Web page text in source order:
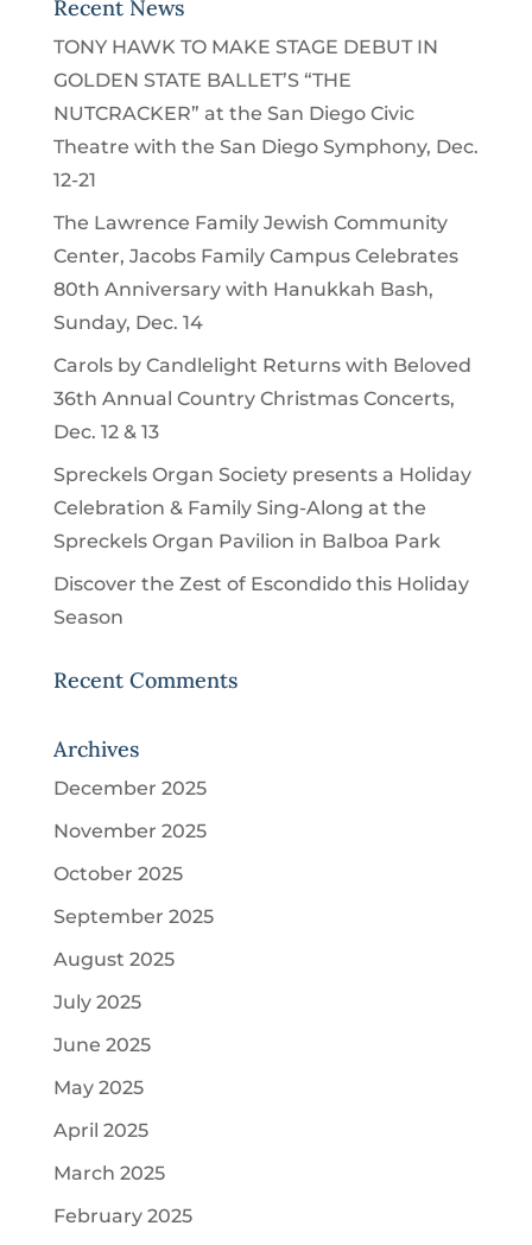
Recent News
TONY HAWK TO MAKE STAGE DEBUT IN
GOLDEN STATE BALLET’S “THE
NUTCRACKER” at the San Diego Civic
Theatre with the San Diego Symphony, Dec.
12-21
The Lawrence Family Jewish Community
Center, Jacobs Family Campus Celebrates
80th Anniversary with Hanukkah Bash,
Sunday, Dec. 14
Carols by Candlelight Returns with Beloved
36th Annual Country Christmas Concerts,
Dec. 12 & 13
Spreckels Organ Society presents a Holiday
Celebration & Family Sing-Along at the
Spreckels Organ Pavilion in Balboa Park
Discover the Zest of Escondido this Holiday
Season
Recent Comments
Archives
December 2025
November 2025
October 2025
September 2025
August 2025
July 2025
June 2025
May 2025
April 2025
March 2025
February 2025